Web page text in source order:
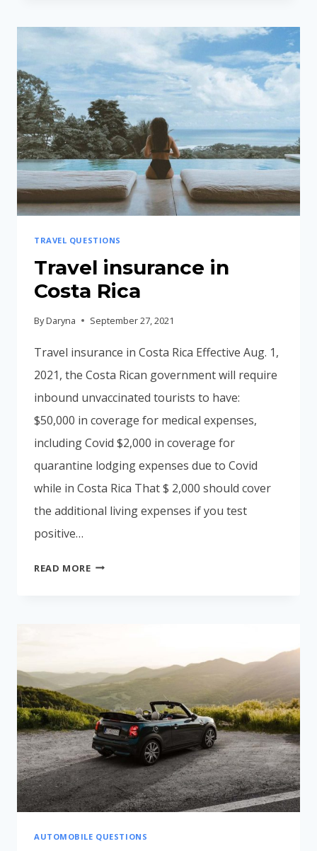
TRAVEL QUESTIONS
Travel insurance in
Costa Rica
ByDaryna September 27, 2021
Travel insurance in Costa Rica Effective Aug. 1,
2021, the Costa Rican government will require
inbound unvaccinated tourists to have:
$50,000 in coverage for medical expenses,
including Covid $2,000 in coverage for
quarantine lodging expenses due to Covid
while in Costa Rica That $ 2,000 should cover
the additional living expenses if you test
positive…
READ MORETRAVEL
AUTOMOBILE QUESTIONS